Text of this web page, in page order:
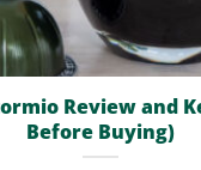
Review and
Before Buying)